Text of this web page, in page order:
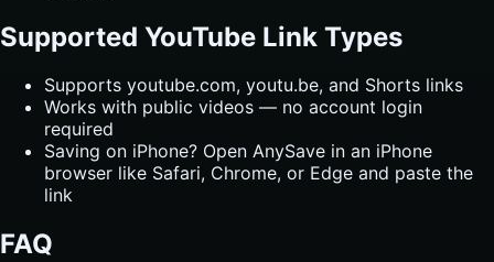
Supported YouTube Link Types
Supports youtube.com, youtu.be, and Shorts links
Works with public videos — no account login
required
Saving on iPhone? Open AnySave in an iPhone
browser like Safari, Chrome, or Edge and paste the
link
FAQ